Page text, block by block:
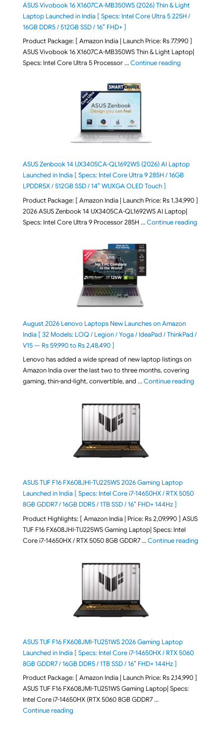
ASUS Vivobook 16 X1607CA-MB350WS (2026) Thin & Light
Laptop Launched in India [ Specs: Intel Core Ultra 5 225H /
16GB DDR5 / 512GB SSD / 16″ FHD+ ]
Product Package: [ Amazon India | Launch Price: Rs 77,990 ]
ASUS Vivobook 16 X1607CA-MB350WS Thin & Light Laptop|
Specs: Intel Core Ultra 5 Processor …Continue reading"ASUS
ASUS Zenbook 14 UX3405CA-QL1692WS (2026) AI Laptop
Launched in India [ Specs: Intel Core Ultra 9 285H / 16GB
LPDDR5X / 512GB SSD / 14″ WUXGA OLED Touch ]
Product Package: [ Amazon India | Launch Price: Rs 1,34,990 ]
2026 ASUS Zenbook 14 UX3405CA-QL1692WS AI Laptop|
Specs: Intel Core Ultra 9 Processor 285H …Continue reading"ASUS
August 2026 Lenovo Laptops New Launches on Amazon
India [ 32 Models: LOQ / Legion / Yoga / IdeaPad / ThinkPad /
V15 — Rs 59,990 to Rs 2,48,490 ]
Lenovo has added a wide spread of new laptop listings on
Amazon India over the last two to three months, covering
gaming, thin-and-light, convertible, and …Continue reading"August
ASUS TUF F16 FX608JHI-TU225WS 2026 Gaming Laptop
Launched in India [ Specs: Intel Core i7-14650HX / RTX 5050
8GB GDDR7 / 16GB DDR5 / 1TB SSD / 16″ FHD+ 144Hz ]
Product Highlights: [ Amazon India | Price: Rs 2,09,990 ] ASUS
TUF F16 FX608JHI-TU225WS Gaming Laptop| Specs: Intel
Core i7-14650HX / RTX 5050 8GB GDDR7 …Continue reading"ASUS
ASUS TUF F16 FX608JMI-TU251WS 2026 Gaming Laptop
Launched in India [ Specs: Intel Core i7-14650HX / RTX 5060
8GB GDDR7 / 16GB DDR5 / 1TB SSD / 16″ FHD+ 144Hz ]
Product Package: [ Amazon India | Launch Price: Rs 2,14,990 ]
ASUS TUF F16 FX608JMI-TU251WS Gaming Laptop| Specs:
Intel Core i7-14650HX (RTX 5060 8GB GDDR7 …
Continue reading"ASUS TUF F16 FX608JMI-TU251WS 2026 Gaming